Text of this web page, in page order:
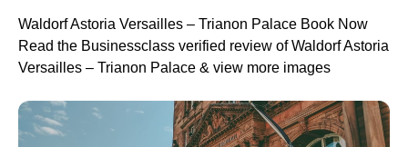
Waldorf Astoria Versailles – Trianon Palace Book Now
Read the Businessclass verified review of Waldorf Astoria
Versailles – Trianon Palace & view more images